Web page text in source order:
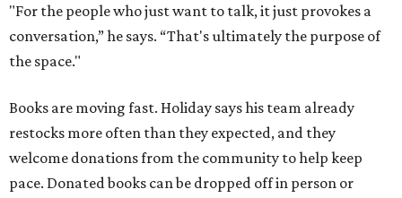
"For the people who just want to talk, it just provokes a
conversation,” he says. “That's ultimately the purpose of
the space."
Books are moving fast. Holiday says his team already
restocks more often than they expected, and they
welcome donations from the community to help keep
pace. Donated books can be dropped off in person or